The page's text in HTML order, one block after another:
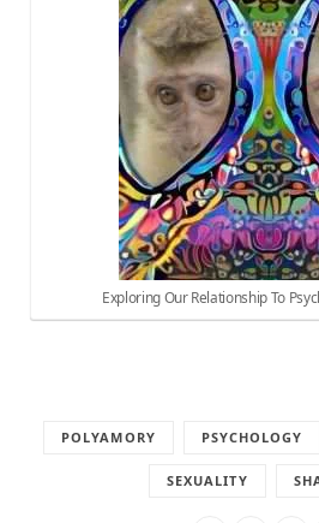
Exploring Our Relationship To
POLYAMORY PSYCHOLOGY
SEXUALITY